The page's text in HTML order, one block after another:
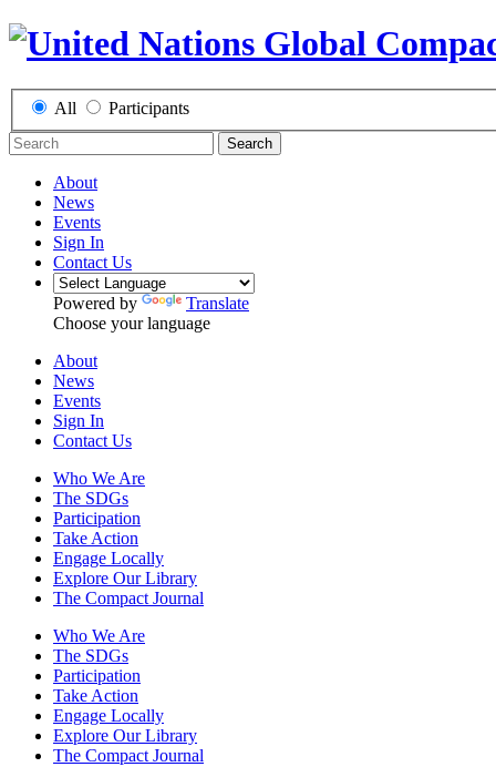
All Participants
Search
About
News
Events
Sign In
Contact Us
Powered by
Translate
Choose your language
About
News
Events
Sign In
Contact Us
Who We Are
The SDGs
Participation
Take Action
Engage Locally
Explore Our Library
The Compact Journal
Who We Are
The SDGs
Participation
Take Action
Engage Locally
Explore Our Library
The Compact Journal